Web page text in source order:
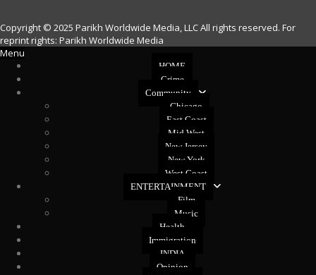
Copyright © 2025 Parikh Worldwide Media, LLC All rights reserved. For
reprint rights: Parikh Worldwide Media
Menu
HOME
Crime
Community
Chicago
East Coast
Mid West
New Jersey
New York
West Coast
ENTERTAINMENT
Film
Music
Health
Immigration
INDIA
Opinion